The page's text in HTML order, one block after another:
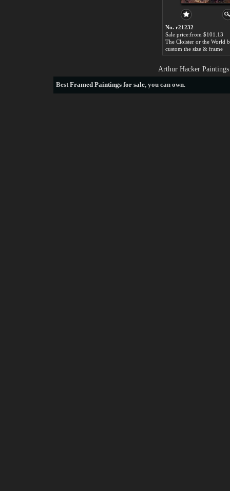
No. r21232
Sale price:from $101.13
custom the size & frame
Arthur Hacker
BestFramed Paintings for sale, you can own.